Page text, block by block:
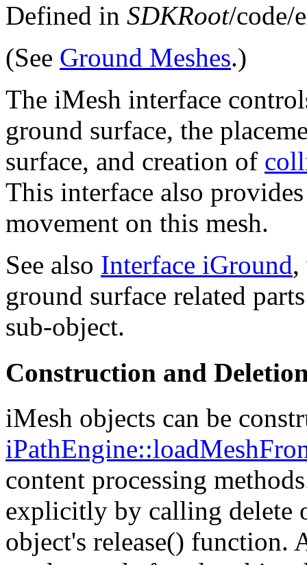
Defined in SDKRoot/code/
(See Ground Meshes.)
The iMesh interface
ground surface, the
surface, and creation of
This interface also
movement on this mesh.
See also Interface iGround,
ground surface related
sub-object.
Construction and
iMesh objects can be
content processing
explicitly by calling delete
object's release() function.